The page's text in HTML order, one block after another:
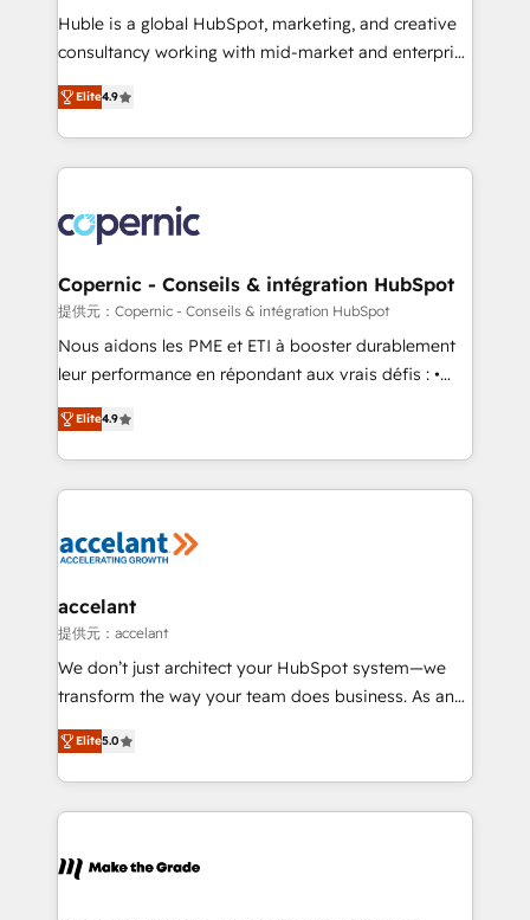
Get your sales team fully using HubSpot • Track
pipeline and revenue across the entire buyer journey
growth • Create content and videos that attract
buyers • Use AI to scale smarter Our coaching-led
lasts. So if you're ready to become the most trusted
voice in your market, let’s talk.
Huble is a global HubSpot, marketing, and creative
consultancy working with mid-market and enterprise
businesses. We go beyond implementation, shaping
the strategy, processes, and teams that turn
HubSpot into a genuine growth engine. Named
HubSpot's Global Partner of the Year in 2024,
worldwide, and with over 15 years in the ecosystem,
Huble has built a track record that speaks for itself.
One company, one operating model, delivering
across offices and consulting teams in the UK, USA,
Canada, Germany, France, Belgium, Singapore, and
South Africa. Certified compliant with ISO/IEC
international offices and 175+ employees.
Elite4.9
Copernic - Conseils & intégration HubSpot
提供元：Copernic - Conseils & intégration HubSpot
Nous aidons les PME et ETI à booster durablement
leur performance en répondant aux vrais défis : •
Intégration de HubSpot avec d’autres outils (ERP,
téléphonie, etc.) • Alignement des équipes grâce à un
outil et des données partagées • Amélioration de la
collecte et de l’analyse des données pour des
de la productivité des équipes Notre équipe de 30
avec un engagement total, alignant processus
métiers et technologie, et guidant vos équipes à
travers le changement, tout en centrant vos objectifs
d’entreprise. Grâce à une méthodologie éprouvée
rapidement vos enjeux et intégrons parfaitement
HubSpot dans votre organisation. Pour toute
un échange dédié.
Elite4.9
accelant
提供元：accelant
We don’t just architect your HubSpot system—we
transform the way your team does business. As an
Elite HubSpot Solutions Partner, we specialize in
creating tailored, end-to-end CRM solutions that
accelerate growth, improve operational efficiency,
and ensure faster time to value on HubSpot. What
day one, our team takes the time to deeply
Elite5.0